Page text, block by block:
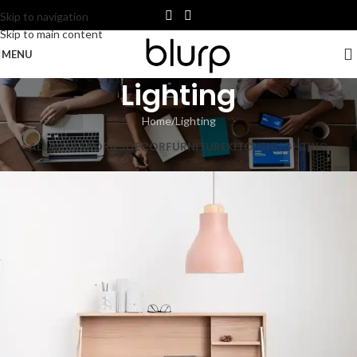
Skip to navigation
Skip to main content
MENU
Lighting
Home Lighting
ALLACCESSORIESDECORFURNITUREKITCHENLIGHTING